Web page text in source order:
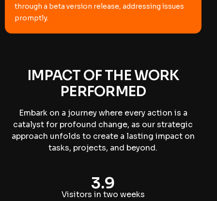
through a beta version release, addressing issues
promptly.
IMPACT OF THE WORK
PERFORMED
Embark on a journey where every action is a
catalyst for profound change, as our strategic
approach unfolds to create a lasting impact on
tasks, projects, and beyond.
3.9
Visitors in two weeks